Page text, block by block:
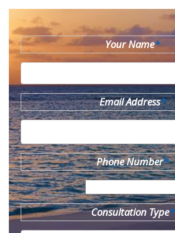
Your Name*
Email Address*
Phone Number*
Consultation Type*